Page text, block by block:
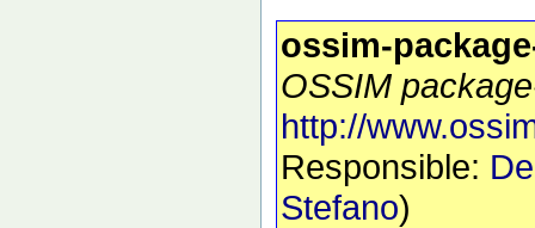
ossim-
OSSIM
http://
Responsible:
Stefano)